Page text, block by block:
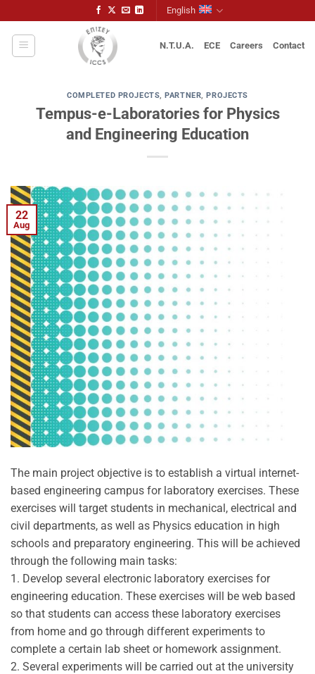
to
content
English
N.T.U.A. ECE Careers Contact
COMPLETED PROJECTS,PARTNER,PROJECTS
Tempus-e-Laboratories for Physics
and Engineering Education
22
Aug
The main project objective is to establish a virtual internet-
based engineering campus for laboratory exercises. These
exercises will target students in mechanical, electrical and
civil departments, as well as Physics education in high
schools and preparatory engineering. This will be achieved
through the following main tasks:
1. Develop several electronic laboratory exercises for
engineering education. These exercises will be web based
so that students can access these laboratory exercises
from home and go through different experiments to
complete a certain lab sheet or homework assignment.
2. Several experiments will be carried out at the university